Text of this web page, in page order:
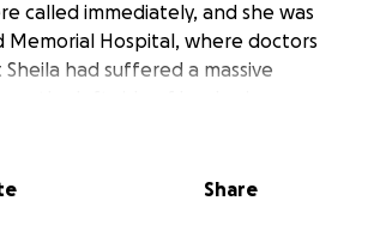
called immediately, and she was
Memorial Hospital, where doctors
had suffered a massive
on the left side of her brain.
and weakness on the right side of
Share